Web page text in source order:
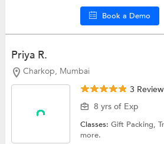
Book a Demo
Priya R.
Charkop, Mumbai
3
8 yrs of Exp
Classes:Gift Packing,
more.